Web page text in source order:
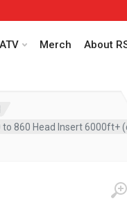
Merch
About
860 Head Insert 6000ft+